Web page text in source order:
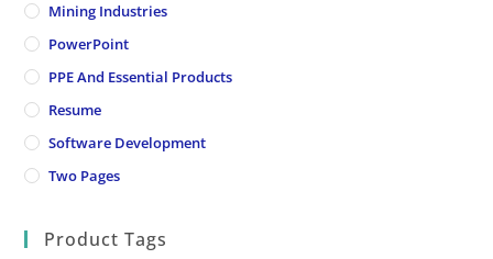
Mining Industries
PowerPoint
PPE And Essential Products
Resume
Software Development
Two Pages
Product Tags